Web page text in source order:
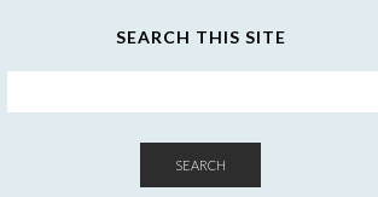
SEARCH THIS SITE
SEARCH